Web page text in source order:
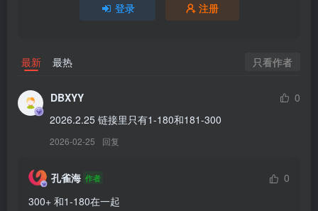
Byoru – NO.340 Sword Maiden[77P-25V-4.22G]
[12.14]
登录 注册
最新 最热 只看作者
DBXYY
0
2026.2.25 链接里只有1-180和181-300
2026-02-25 回复
孔雀海 作者
0
300+ 和1-180在一起